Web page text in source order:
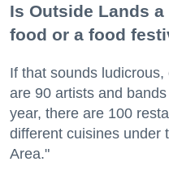
Is Outside Lands
food or a food
If that sounds
are 90 artists and
year, there are 100
different cuisines under
Area."